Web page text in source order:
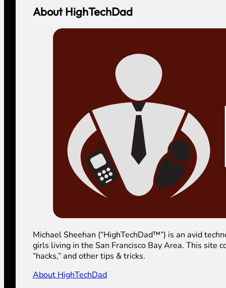
About HighTechDad
Michael Sheehan (“HighTechDad™”) is an avid
girls living in the San Francisco Bay Area. This site
“hacks,” and other tips & tricks.
About HighTechDad